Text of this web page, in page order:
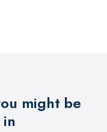
might be